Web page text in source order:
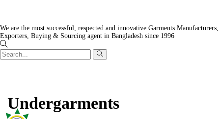
We are the most successful, respected and innovative Garments Manufacturers,
Exporters, Buying & Sourcing agent in Bangladesh since 1996
Undergarments